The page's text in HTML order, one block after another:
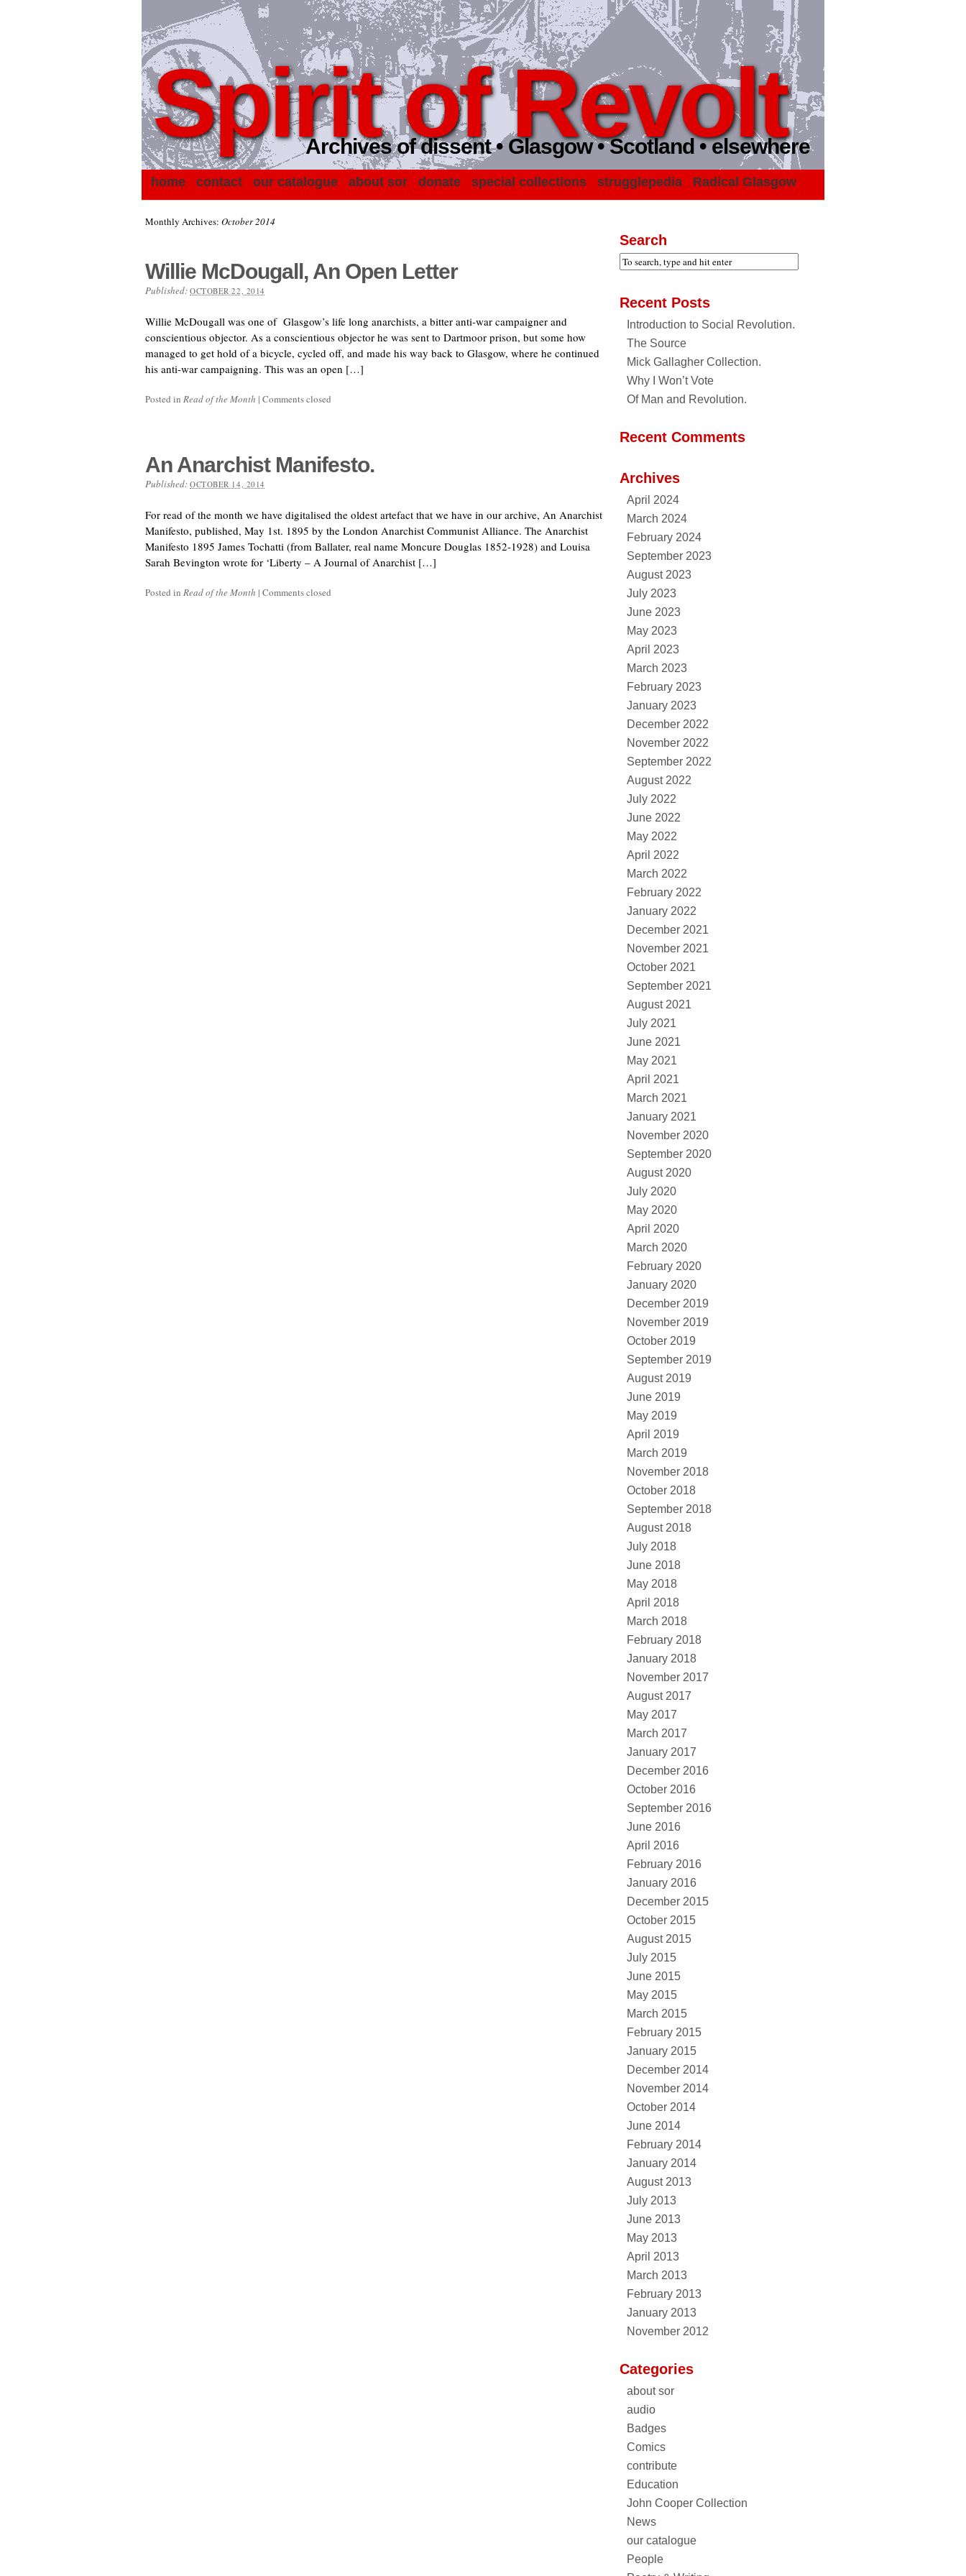
Spirit of Revolt
Archives of dissent • Glasgow • Scotland • elsewhere
home contact our catalogue about sor donate special collections strugglepedia Radical Glasgow
Monthly Archives: October 2014
Willie McDougall, An Open Letter
Published: OCTOBER 22, 2014
Willie McDougall was one of Glasgow’s life long anarchists, a bitter anti-war campaigner and
conscientious objector. As a conscientious objector he was sent to Dartmoor prison, but some how
managed to get hold of a bicycle, cycled off, and made his way back to Glasgow, where he continued
his anti-war campaigning. This was an open […]
Posted in Read of the Month | Comments closed
An Anarchist Manifesto.
Published: OCTOBER 14, 2014
For read of the month we have digitalised the oldest artefact that we have in our archive, An Anarchist
Manifesto, published, May 1st. 1895 by the London Anarchist Communist Alliance. The Anarchist
Manifesto 1895 James Tochatti (from Ballater, real name Moncure Douglas 1852-1928) and Louisa
Sarah Bevington wrote for ‘Liberty – A Journal of Anarchist […]
Posted in Read of the Month | Comments closed
Search
Recent Posts
Introduction to Social Revolution.
The Source
Mick Gallagher Collection.
Why I Won’t Vote
Of Man and Revolution.
Recent Comments
Archives
April 2024
March 2024
February 2024
September 2023
August 2023
July 2023
June 2023
May 2023
April 2023
March 2023
February 2023
January 2023
December 2022
November 2022
September 2022
August 2022
July 2022
June 2022
May 2022
April 2022
March 2022
February 2022
January 2022
December 2021
November 2021
October 2021
September 2021
August 2021
July 2021
June 2021
May 2021
April 2021
March 2021
January 2021
November 2020
September 2020
August 2020
July 2020
May 2020
April 2020
March 2020
February 2020
January 2020
December 2019
November 2019
October 2019
September 2019
August 2019
June 2019
May 2019
April 2019
March 2019
November 2018
October 2018
September 2018
August 2018
July 2018
June 2018
May 2018
April 2018
March 2018
February 2018
January 2018
November 2017
August 2017
May 2017
March 2017
January 2017
December 2016
October 2016
September 2016
June 2016
April 2016
February 2016
January 2016
December 2015
October 2015
August 2015
July 2015
June 2015
May 2015
March 2015
February 2015
January 2015
December 2014
November 2014
October 2014
June 2014
February 2014
January 2014
August 2013
July 2013
June 2013
May 2013
April 2013
March 2013
February 2013
January 2013
November 2012
Categories
about sor
audio
Badges
Comics
contribute
Education
John Cooper Collection
News
our catalogue
People